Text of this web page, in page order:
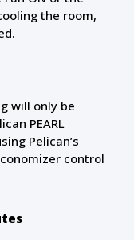
the room,
will only be
PEARL
Pelican’s
control